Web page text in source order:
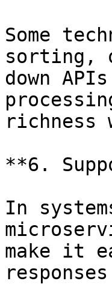
Some
sorting,
down
richness
**6.
In
make it